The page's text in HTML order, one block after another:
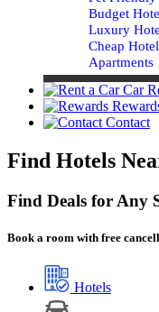
Budget
Luxury
Cheap
Apartments
Car
Contact
Find Hotels
Find Deals for Any
Book a room with free
Hotels